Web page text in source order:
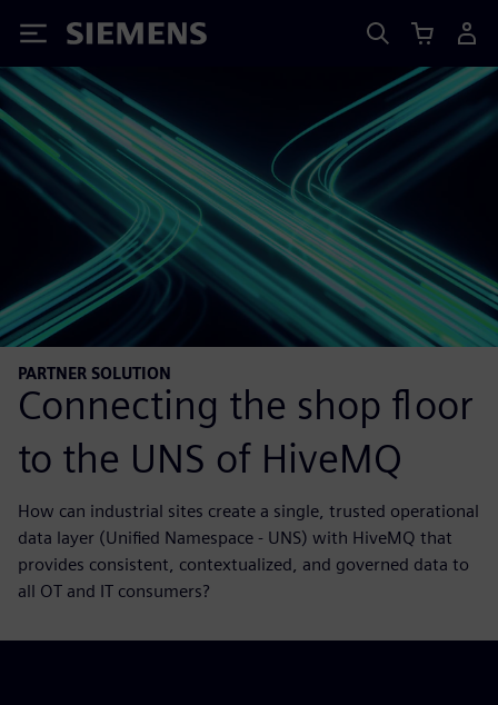
Siemens
PARTNER SOLUTION
Connecting the shop floor
to the UNS of HiveMQ
How can industrial sites create a single, trusted operational
data layer (Unified Namespace - UNS) with HiveMQ that
provides consistent, contextualized, and governed data to
all OT and IT consumers?